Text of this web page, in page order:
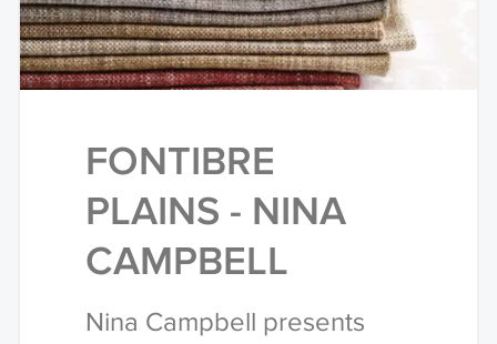
FONTIBRE
PLAINS - NINA
CAMPBELL
Nina Campbell presents